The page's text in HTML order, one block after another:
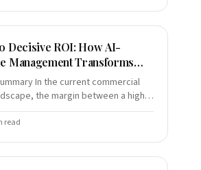
Decisive ROI: How AI-
Management Transforms
Operations
commercial
the margin between a high-
and a mounting liability is
read